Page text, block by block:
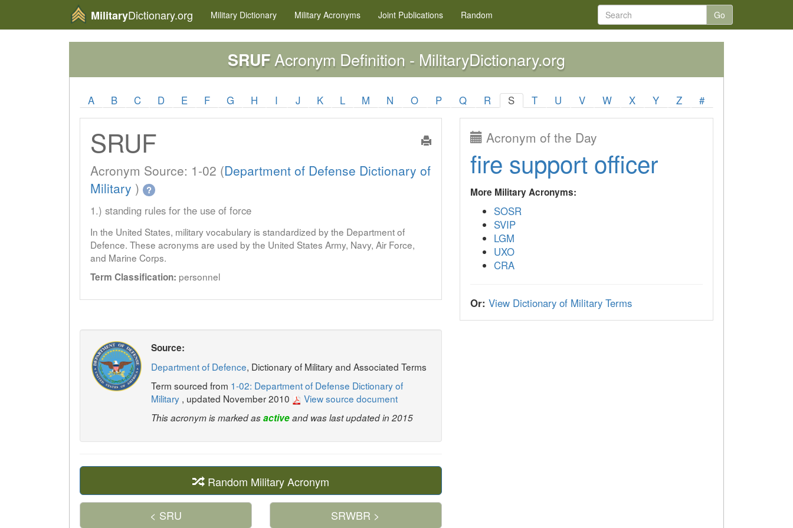
MilitaryDictionary.org Military Dictionary Military Acronyms Joint Publications Random Go
SRUFAcronym Definition - MilitaryDictionary.org
A B C D E F G H I J K L M N O P Q R S T U V W X Y Z #
SRUF
Acronym Source: 1-02 (Department of Defense Dictionary of
Military ) ?
1.) standing rules for the use of force
In the United States, military vocabulary is standardized by the Department of
Defence. These acronyms are used by the United States Army, Navy, Air Force,
and Marine Corps.
Term Classification: personnel
Source:
Department of Defence, Dictionary of Military and Associated Terms
Term sourced from 1-02: Department of Defense Dictionary of
Military , updated November 2010 View source document
This acronym is marked asactiveand was last updated in 2015
Random Military Acronym
< SRU SRWBR >
Acronym of the Day
fire support officer
More Military Acronyms:
SOSR
SVIP
LGM
UXO
CRA
Or: View Dictionary of Military Terms